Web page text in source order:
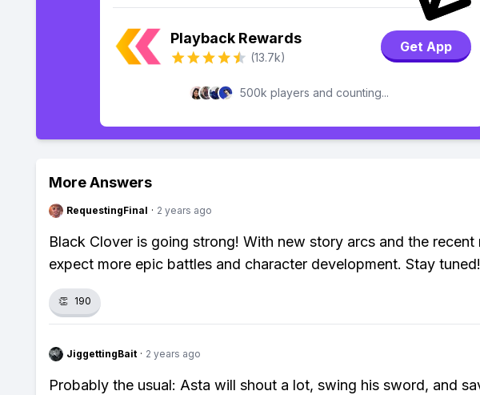
Playback Rewards
(13.7k)
Get App
500k players and counting...
More Answers
RequestingFinal · 2 years ago
Black Clover is going strong! With new story arcs and the recent
expect more epic battles and character development. Stay tuned!
👏 190
JiggettingBait · 2 years ago
Probably the usual: Asta will shout a lot, swing his sword, and